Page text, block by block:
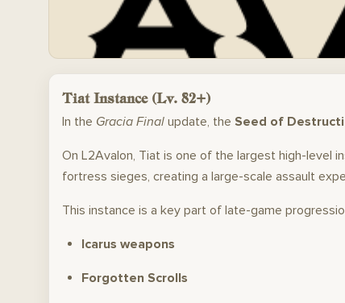
Tiat Instance (Lv. 82+)
In the Gracia Final update, the Seed of
On L2Avalon, Tiat is one of the largest high-level
fortress sieges, creating a large-scale assault
This instance is a key part of late-game
Icarus weapons
Forgotten Scrolls